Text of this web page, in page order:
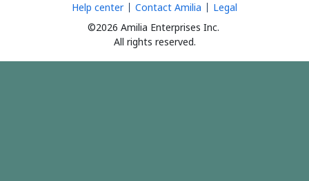
©2026 Amilia Enterprises Inc.
All rights reserved.
Help center Contact Amilia Legal